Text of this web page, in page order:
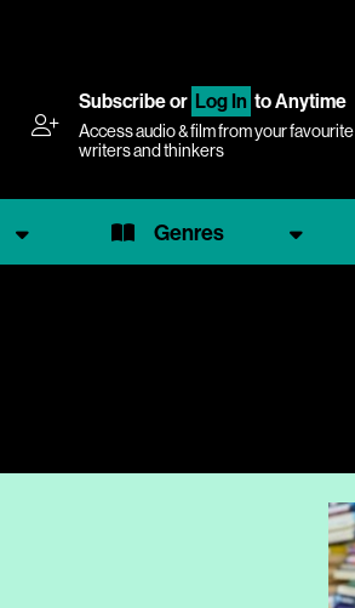
Subscribeor Log In to Anytime
Access audio & film from your favourite
writers and thinkers
Genres